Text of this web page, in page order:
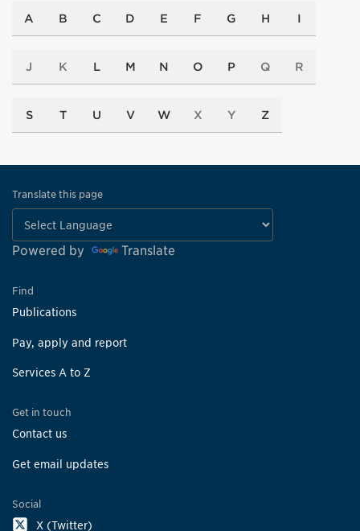
A B C D E F G H I
J K L M N O P Q R
S T U V W X Y Z
Translate this page
Powered by Translate
Find
Publications
Pay, apply and report
Services A to Z
Get in touch
Contact us
Get email updates
Social
X (Twitter)